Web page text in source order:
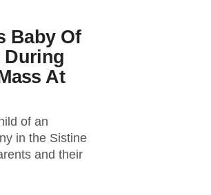
Baby Of
During
At
of an
in the Sistine
and their